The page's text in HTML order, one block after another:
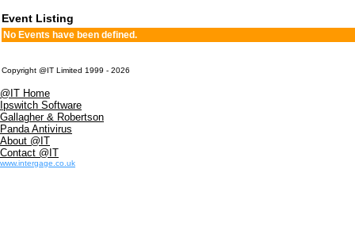
Event Listing
No Events have been defined.
Copyright @IT Limited 1999 - 2026
@IT Home
Ipswitch Software
Gallagher & Robertson
Panda Antivirus
About @IT
Contact @IT
www.intergage.co.uk